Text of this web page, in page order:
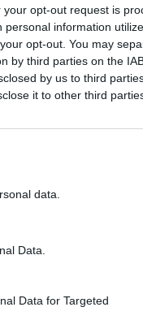
opt-out request is
information
opt-out. You may
by third parties on the
by us to third
it to other third
data.
Data.
Data for Targeted